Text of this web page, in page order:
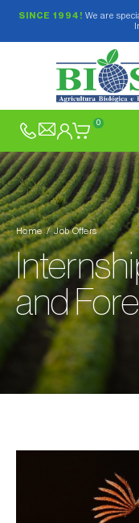
SINCE 1994! We are
0
Home Job Offers
and